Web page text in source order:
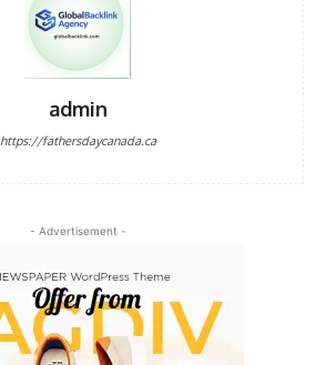
admin
https://fathersdaycanada.ca
- Advertisement -